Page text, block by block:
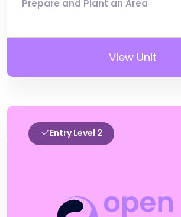
Prepare and Plant an Area
View Unit
Entry Level 2